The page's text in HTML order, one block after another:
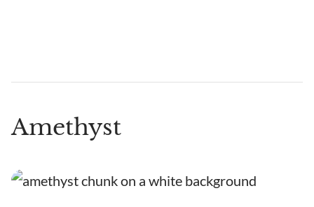
Amethyst